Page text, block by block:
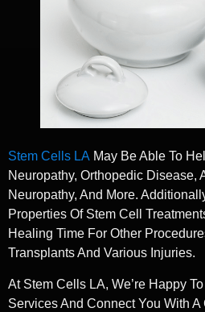
Stem Cells LA May Be Able To
Neuropathy, Orthopedic Disease,
Neuropathy, And More.
Properties Of Stem Cell
Healing Time For Other
Transplants And Various Injuries.
At Stem Cells LA, We’re Happy
Services And Connect You With